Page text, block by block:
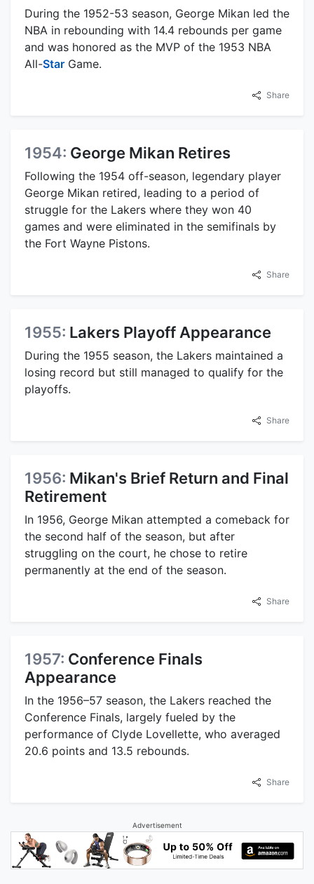
During the 1952-53 season, George Mikan led the
NBA in rebounding with 14.4 rebounds per game
and was honored as the MVP of the 1953 NBA
All-Star Game.
Share
1954: George Mikan Retires
Following the 1954 off-season, legendary player
George Mikan retired, leading to a period of
struggle for the Lakers where they won 40
games and were eliminated in the semifinals by
the Fort Wayne Pistons.
Share
1955: Lakers Playoff Appearance
During the 1955 season, the Lakers maintained a
losing record but still managed to qualify for the
playoffs.
Share
1956: Mikan's Brief Return and Final
Retirement
In 1956, George Mikan attempted a comeback for
the second half of the season, but after
struggling on the court, he chose to retire
permanently at the end of the season.
Share
1957: Conference Finals
Appearance
In the 1956–57 season, the Lakers reached the
Conference Finals, largely fueled by the
performance of Clyde Lovellette, who averaged
20.6 points and 13.5 rebounds.
Share
Advertisement